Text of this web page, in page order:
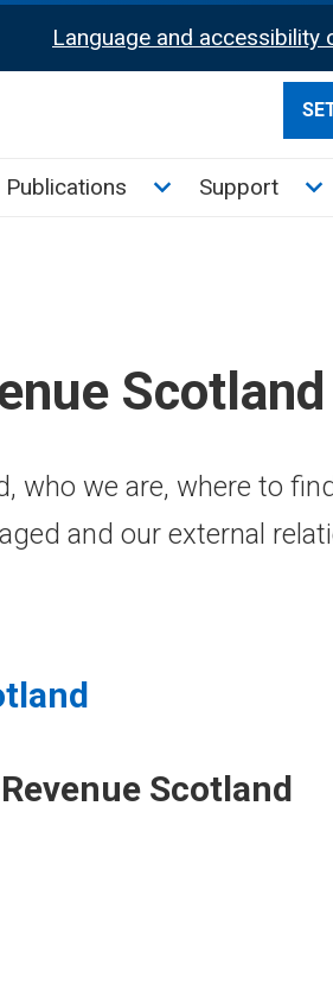
Language and accessibility
tax sub menu
Publications Toggle News and
Support
Scotland
who we are, where to
and our external
Scotland